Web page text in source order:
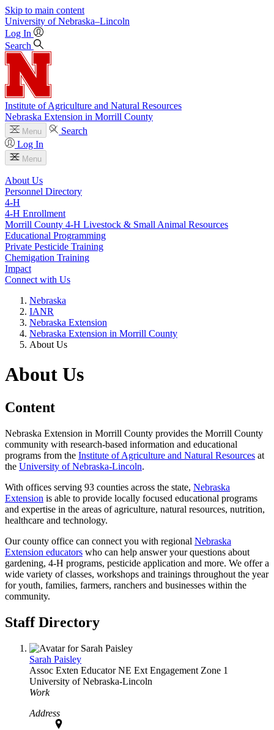
Skip to main content
University of Nebraska–Lincoln
Log In
Search
Institute of Agriculture and Natural Resources
Nebraska Extension in Morrill County
Menu
Search
Log In
Menu
About Us
Personnel Directory
4‑H
4‑H Enrollment
Morrill County 4‑H Livestock & Small Animal Resources
Educational Programming
Private Pesticide Training
Chemigation Training
Impact
Connect with Us
Nebraska
IANR
Nebraska Extension
Nebraska Extension in Morrill County
About Us
About Us
Content
Nebraska Extension in Morrill County provides the Morrill County
community with research-based information and educational
programs from the Institute of Agriculture and Natural Resources at
the University of Nebraska-Lincoln.
With offices serving 93 counties across the state, Nebraska
Extension is able to provide locally focused educational programs
and expertise in the areas of agriculture, natural resources, nutrition,
healthcare and technology.
Our county office can connect you with regional Nebraska
Extension educators who can help answer your questions about
gardening, 4‑H programs, pesticide application and more. We offer a
wide variety of classes, workshops and trainings throughout the year
for youth, families, farmers, ranchers and businesses within the
community.
Staff Directory
Sarah Paisley
Assoc Exten EducatorNE Ext Engagement Zone 1
University of Nebraska-Lincoln
Work
Address